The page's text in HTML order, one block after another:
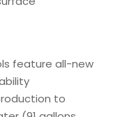
feature all-new
to